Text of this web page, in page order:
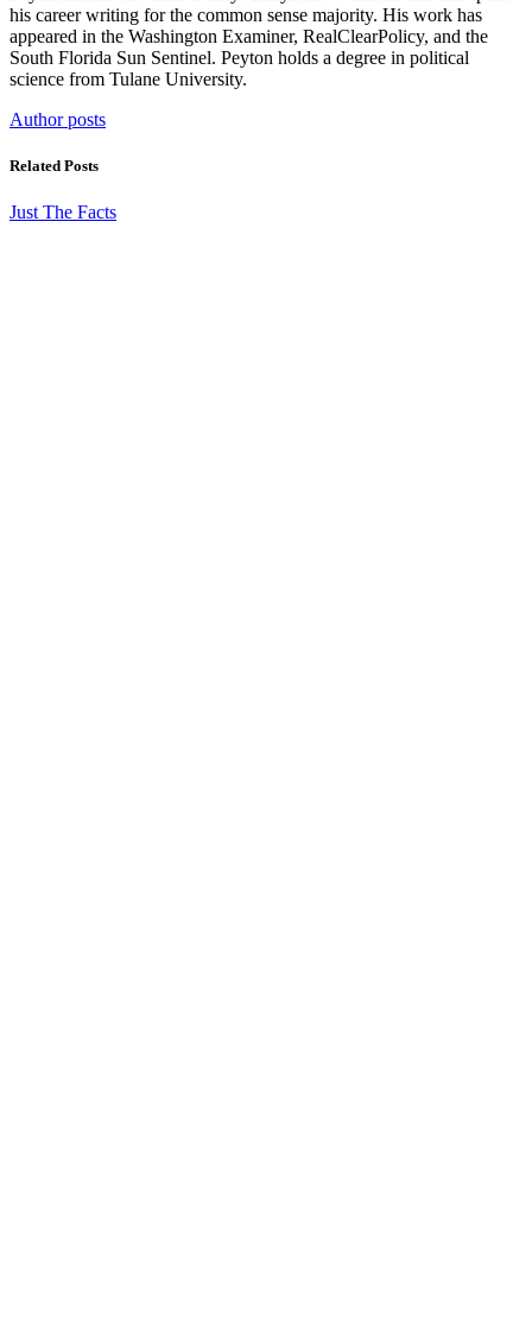
his career writing for the common sense majority. His work has
appeared in the Washington Examiner, RealClearPolicy, and the
South Florida Sun Sentinel. Peyton holds a degree in political
science from Tulane University.
Author posts
Related Posts
Just The Facts